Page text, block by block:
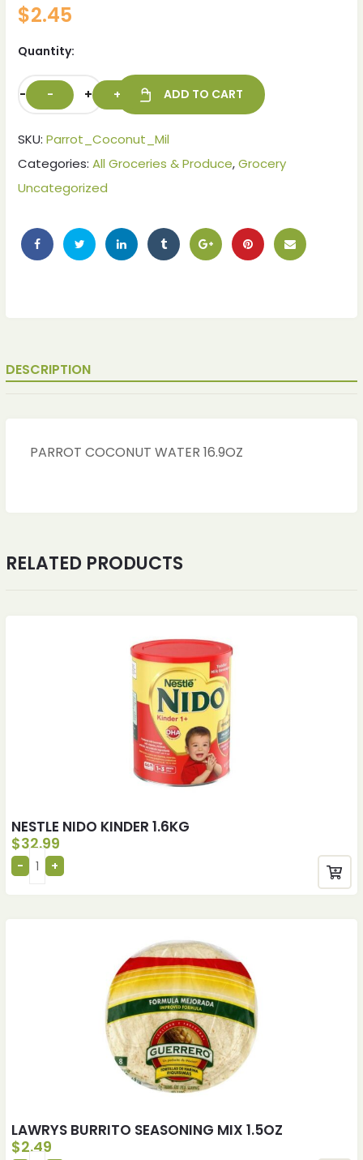
$2.45
Quantity:
- + ADD TO CART
SKU: Parrot_Coconut_Mil
Categories: All Groceries & Produce,Grocery
Uncategorized
DESCRIPTION
PARROT COCONUT WATER 16.9OZ
RELATED PRODUCTS
NESTLE NIDO KINDER 1.6KG
$32.99
LAWRYS BURRITO SEASONING MIX 1.5OZ
$2.49